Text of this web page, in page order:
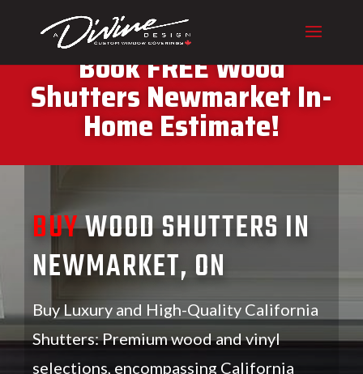
CALL (416) 230-1043 To
Book FREE Wood
Shutters Newmarket In-
Home Estimate!
BUYWOOD SHUTTERS IN
NEWMARKET, ON
Buy Luxury and High-Quality California
Shutters: Premium wood and vinyl
selections, encompassing California